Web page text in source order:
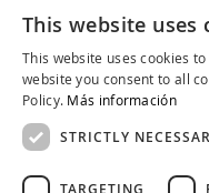
This website uses
This website uses cookies
website you consent to all
Policy. Más información
STRICTLY
TARGETING